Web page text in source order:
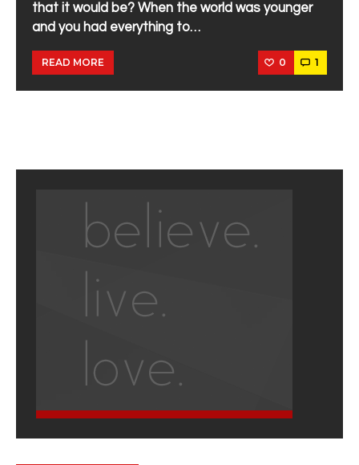
that it would be? When the world was younger
and you had everything to…
READ MORE 0 1